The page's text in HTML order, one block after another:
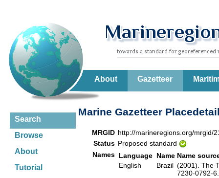
About Gazetteer
Search
Browse
About
Tutorial
Marine Gazetteer
MRGID http://marineregions.org/mrgid/
Status Proposed standard
Names Language Name Name
English
Brazil (2001). The
7230-0792-